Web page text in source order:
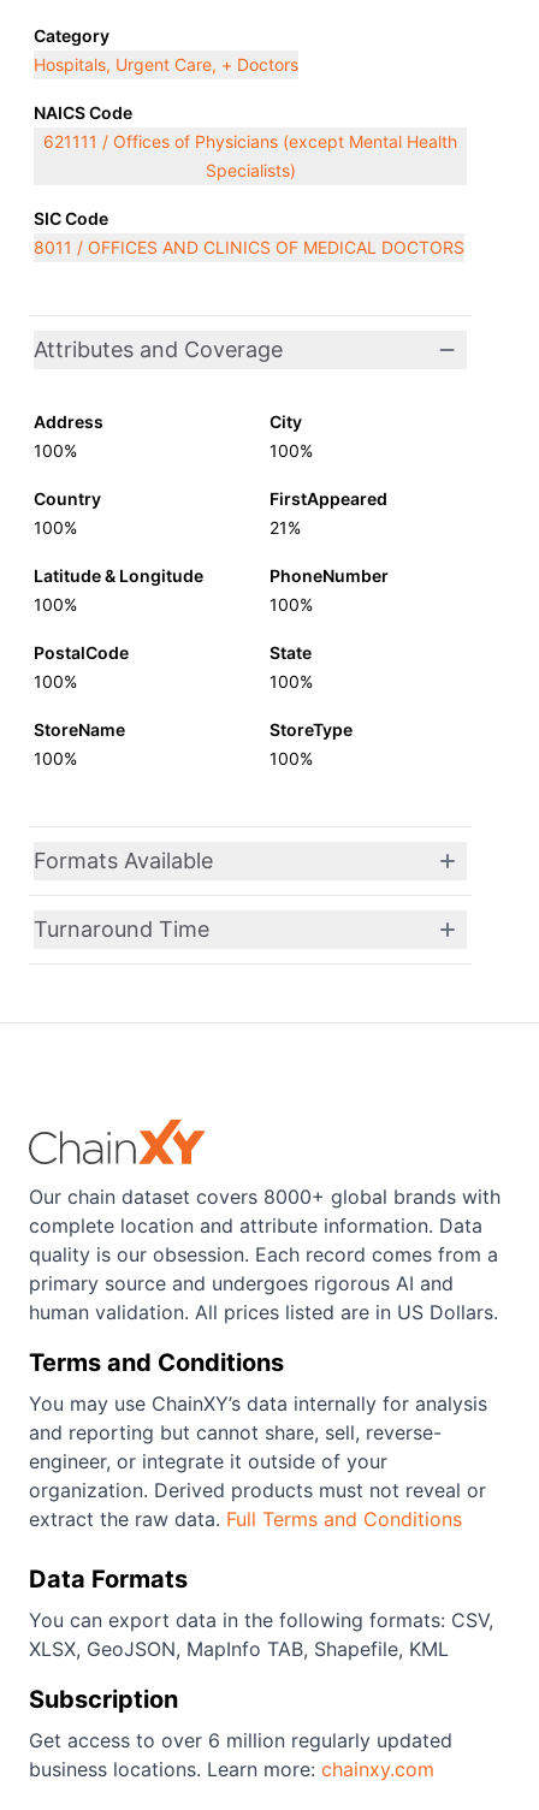
Category
Hospitals, Urgent Care, + Doctors
NAICS Code
621111 / Offices of Physicians (except Mental Health
Specialists)
SIC Code
8011 / OFFICES AND CLINICS OF MEDICAL DOCTORS
Attributes and Coverage
Address
100%
City
100%
Country
100%
FirstAppeared
21%
Latitude & Longitude
100%
PhoneNumber
100%
PostalCode
100%
State
100%
StoreName
100%
StoreType
100%
Formats Available
Turnaround Time
Our chain dataset covers 8000+ global brands with
complete location and attribute information. Data
quality is our obsession. Each record comes from a
primary source and undergoes rigorous AI and
human validation. All prices listed are in US Dollars.
Terms and Conditions
You may use ChainXY’s data internally for analysis
and reporting but cannot share, sell, reverse-
engineer, or integrate it outside of your
organization. Derived products must not reveal or
extract the raw data. Full Terms and Conditions
Data Formats
You can export data in the following formats: CSV,
XLSX, GeoJSON, MapInfo TAB, Shapefile, KML
Subscription
Get access to over 6 million regularly updated
business locations. Learn more: chainxy.com